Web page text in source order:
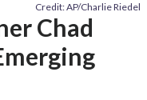
Credit: AP/Charlie Riedel
Chad